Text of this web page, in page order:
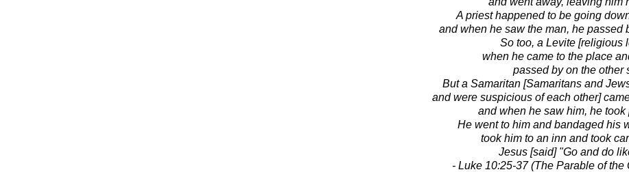
A priest happened to be going
and when he saw the man, he passed
So too, a Levite [religious
when he came to the place
passed by on the other
But a Samaritan [Samaritans and
and were suspicious of each other]
and when he saw him, he took
He went to him and bandaged his
took him to an inn and took
Jesus [said] "Go and do
- Luke 10:25-37 (The Parable of the